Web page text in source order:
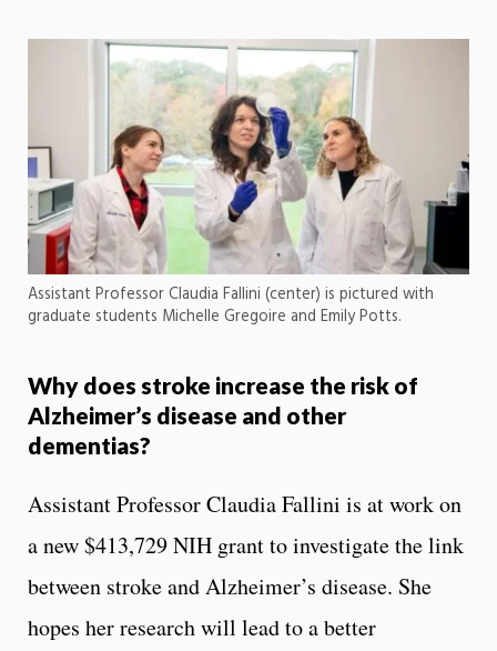
Assistant Professor Claudia Fallini (center) is pictured with
graduate students Michelle Gregoire and Emily Potts.
Why does stroke increase the risk of
Alzheimer’s disease and other
dementias?
Assistant Professor Claudia Fallini is at work on
a new $413,729 NIH grant to investigate the link
between stroke and Alzheimer’s disease. She
hopes her research will lead to a better